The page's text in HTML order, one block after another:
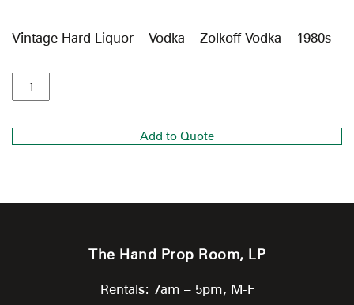
Vintage Hard Liquor – Vodka – Zolkoff Vodka – 1980s
Add to Quote
The Hand Prop Room, LP
Rentals: 7am – 5pm, M-F